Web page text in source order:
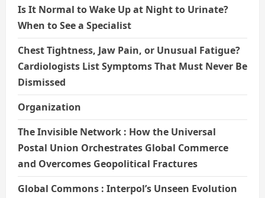
Is It Normal to Wake Up at Night to Urinate?
When to See a Specialist
Chest Tightness, Jaw Pain, or Unusual Fatigue?
Cardiologists List Symptoms That Must Never Be
Dismissed
Organization
The Invisible Network : How the Universal
Postal Union Orchestrates Global Commerce
and Overcomes Geopolitical Fractures
Global Commons : Interpol’s Unseen Evolution